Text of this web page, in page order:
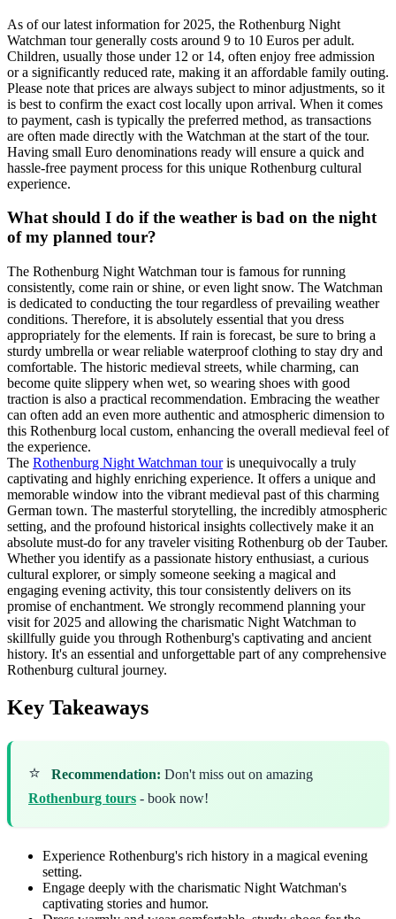
As of our latest information for 2025, the Rothenburg Night
Watchman tour generally costs around 9 to 10 Euros per adult.
Children, usually those under 12 or 14, often enjoy free admission
or a significantly reduced rate, making it an affordable family outing.
Please note that prices are always subject to minor adjustments, so it
is best to confirm the exact cost locally upon arrival. When it comes
to payment, cash is typically the preferred method, as transactions
are often made directly with the Watchman at the start of the tour.
Having small Euro denominations ready will ensure a quick and
hassle-free payment process for this unique Rothenburg cultural
experience.
What should I do if the weather is bad on the night
of my planned tour?
The Rothenburg Night Watchman tour is famous for running
consistently, come rain or shine, or even light snow. The Watchman
is dedicated to conducting the tour regardless of prevailing weather
conditions. Therefore, it is absolutely essential that you dress
appropriately for the elements. If rain is forecast, be sure to bring a
sturdy umbrella or wear reliable waterproof clothing to stay dry and
comfortable. The historic medieval streets, while charming, can
become quite slippery when wet, so wearing shoes with good
traction is also a practical recommendation. Embracing the weather
can often add an even more authentic and atmospheric dimension to
this Rothenburg local custom, enhancing the overall medieval feel of
the experience.
The Rothenburg Night Watchman touris unequivocally a truly
captivating and highly enriching experience. It offers a unique and
memorable window into the vibrant medieval past of this charming
German town. The masterful storytelling, the incredibly atmospheric
setting, and the profound historical insights collectively make it an
absolute must-do for any traveler visiting Rothenburg ob der Tauber.
Whether you identify as a passionate history enthusiast, a curious
cultural explorer, or simply someone seeking a magical and
engaging evening activity, this tour consistently delivers on its
promise of enchantment. We strongly recommend planning your
visit for 2025 and allowing the charismatic Night Watchman to
skillfully guide you through Rothenburg's captivating and ancient
history. It's an essential and unforgettable part of any comprehensive
Rothenburg cultural journey.
Key Takeaways
⭐ Recommendation: Don't miss out on amazing
Rothenburg tours - book now!
Experience Rothenburg's rich history in a magical evening
setting.
Engage deeply with the charismatic Night Watchman's
captivating stories and humor.